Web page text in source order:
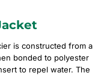
is constructed from a
bonded to polyester
to repel water. The